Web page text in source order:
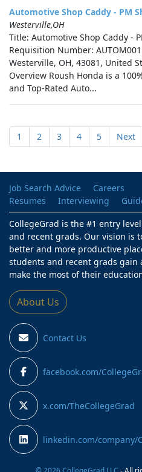
Automotive Shop Caddy - PM
Westerville,OH
Title: Automotive Shop Caddy -
Requisition Number:
Westerville, OH, 43081, United
Overview Roush Honda is a
and Top-Rated Auto...
1 2 3 4 5 Next
Job Search Advice
Careers
Resumes
Interviewing
CollegeGrad is the #1 entry
and recent grads. Our vision is
better and more productive
students and recent grads gain
make the most of their
About Us
Contact Us
facebook.com/
x.com/TheCollegeGrad
linkedin.com/company/